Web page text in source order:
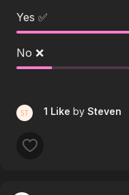
Yes ✅
No ❌
1 Like by Steven